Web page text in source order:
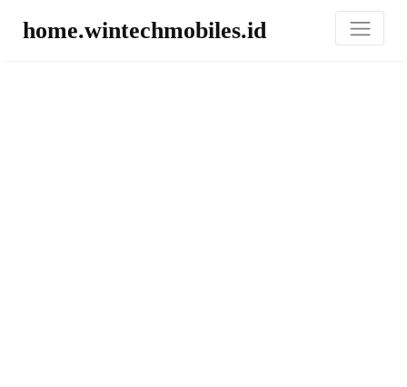
home.wintechmobiles.id